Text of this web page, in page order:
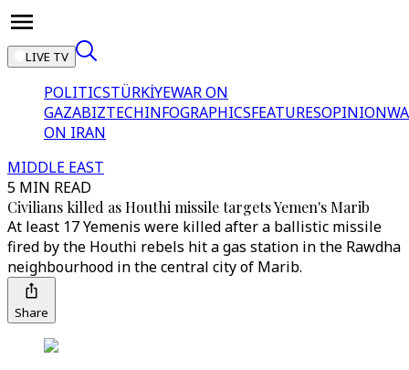
LIVE TV
POLITICSTÜRKİYEWAR ON
GAZABIZTECHINFOGRAPHICSFEATURESOPINION
ON IRAN
MIDDLE EAST
5 MIN READ
Civilians killed as Houthi missile targets Yemen's Marib
At least 17 Yemenis were killed after a ballistic missile
fired by the Houthi rebels hit a gas station in the Rawdha
neighbourhood in the central city of Marib.
Share